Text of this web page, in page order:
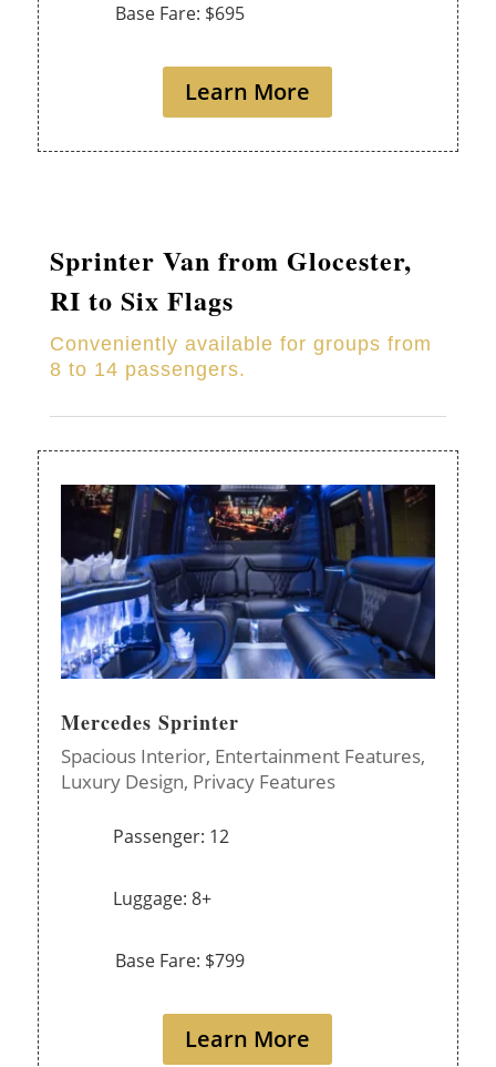
Base Fare: $695
Learn More
Sprinter Van from Glocester,
RI to Six Flags
Conveniently available for groups from
8 to 14 passengers.
Mercedes Sprinter
Spacious Interior, Entertainment Features,
Luxury Design, Privacy Features
Passenger: 12
Luggage: 8+
Base Fare: $799
Learn More